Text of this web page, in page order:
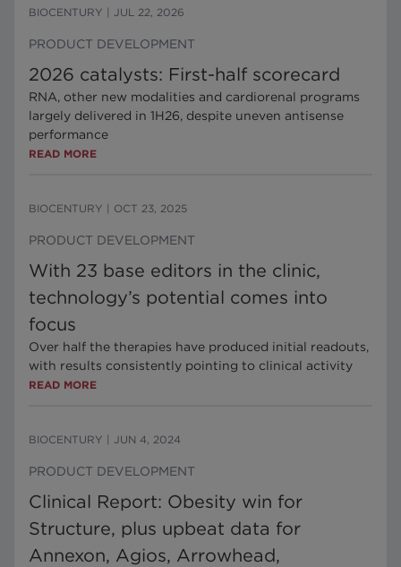
BIOCENTURY JUL 22, 2026
PRODUCT DEVELOPMENT
2026 catalysts: First-half scorecard
RNA, other new modalities and cardiorenal programs
largely delivered in 1H26, despite uneven antisense
performance
READ MORE
BIOCENTURY OCT 23, 2025
PRODUCT DEVELOPMENT
With 23 base editors in the clinic,
technology’s potential comes into
focus
Over half the therapies have produced initial readouts,
with results consistently pointing to clinical activity
READ MORE
BIOCENTURY JUN 4, 2024
PRODUCT DEVELOPMENT
Clinical Report: Obesity win for
Structure, plus upbeat data for
Annexon, Agios, Arrowhead,